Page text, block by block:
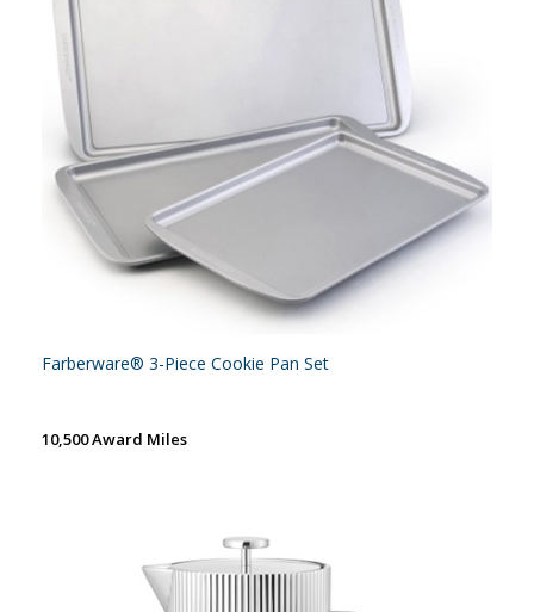
Farberware® 3-Piece Cookie Pan Set
10,500 Award Miles